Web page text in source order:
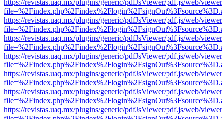
https://revistas.uaq.mx/plugins/generic/pdfJsViewer/pdf.js/web/
https://revistas.uaq.mx/plugins/generic/pdfJsViewer/pdf.js/web/
https://revistas.uaq.mx/plugins/generic/pdfJsViewer/pdf.js/web/
https://revistas.uaq.mx/plugins/generic/pdfJsViewer/pdf.js/web/
https://revistas.uaq.mx/plugins/generic/pdfJsViewer/pdf.js/web/
https://revistas.uaq.mx/plugins/generic/pdfJsViewer/pdf.js/web/
https://revistas.uaq.mx/plugins/generic/pdfJsViewer/pdf.js/web/